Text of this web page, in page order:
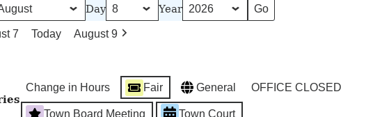
Day Year
7 Today August 9
Change in Hours Fair General OFFICE CLOSED
Town Board Meeting Town Court